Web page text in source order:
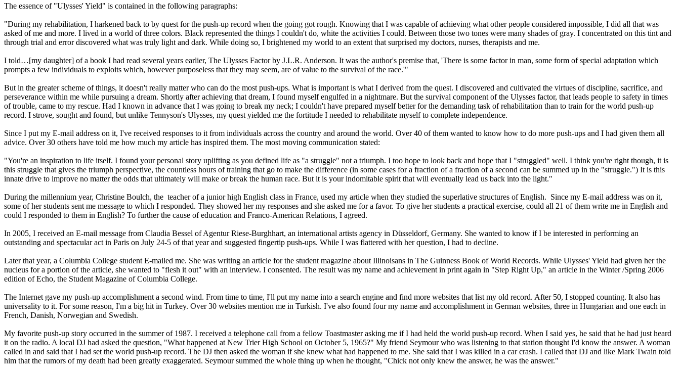
The essence of "Ulysses' Yield" is contained in the following paragraphs:
"During my rehabilitation, I harkened back to by quest for the push-up record when the going got rough. Knowing that I was capable of achieving what other people considered impossible, I did all that was
asked of me and more. I lived in a world of three colors. Black represented the things I couldn't do, white the activities I could. Between those two tones were many shades of gray. I concentrated on this tint and
through trial and error discovered what was truly light and dark. While doing so, I brightened my world to an extent that surprised my doctors, nurses, therapists and me.
I told…[my daughter] of a book I had read several years earlier, The Ulysses Factor by J.L.R. Anderson. It was the author's premise that, 'There is some factor in man, some form of special adaptation which
prompts a few individuals to exploits which, however purposeless that they may seem, are of value to the survival of the race.'"
But in the greater scheme of things, it doesn't really matter who can do the most push-ups. What is important is what I derived from the quest. I discovered and cultivated the virtues of discipline, sacrifice, and
perseverance within me while pursuing a dream. Shortly after achieving that dream, I found myself engulfed in a nightmare. But the survival component of the Ulysses factor, that leads people to safety in times
of trouble, came to my rescue. Had I known in advance that I was going to break my neck; I couldn't have prepared myself better for the demanding task of rehabilitation than to train for the world push-up
record. I strove, sought and found, but unlike Tennyson's Ulysses, my quest yielded me the fortitude I needed to rehabilitate myself to complete independence.
Since I put my E-mail address on it, I've received responses to it from individuals across the country and around the world. Over 40 of them wanted to know how to do more push-ups and I had given them all
advice. Over 30 others have told me how much my article has inspired them. The most moving communication stated:
"You're an inspiration to life itself. I found your personal story uplifting as you defined life as "a struggle" not a triumph. I too hope to look back and hope that I "struggled" well. I think you're right though, it is
this struggle that gives the triumph perspective, the countless hours of training that go to make the difference (in some cases for a fraction of a fraction of a second can be summed up in the "struggle.") It is this
innate drive to improve no matter the odds that ultimately will make or break the human race. But it is your indomitable spirit that will eventually lead us back into the light."
During the millennium year, Christine Boulch, the teacher of a junior high English class in France, used my article when they studied the superlative structures of English. Since my E-mail address was on it,
some of her students sent me message to which I responded. They showed her my responses and she asked me for a favor. To give her students a practical exercise, could all 21 of them write me in English and
could I responded to them in English? To further the cause of education and Franco-American Relations, I agreed.
In 2005, I received an E-mail message from Claudia Bessel of Agentur Riese-Burghhart, an international artists agency in Düsseldorf, Germany. She wanted to know if I be interested in performing an
outstanding and spectacular act in Paris on July 24-5 of that year and suggested fingertip push-ups. While I was flattered with her question, I had to decline.
Later that year, a Columbia College student E-mailed me. She was writing an article for the student magazine about Illinoisans in The Guinness Book of World Records. While Ulysses' Yield had given her the
nucleus for a portion of the article, she wanted to "flesh it out" with an interview. I consented. The result was my name and achievement in print again in "Step Right Up," an article in the Winter /Spring 2006
edition of Echo, the Student Magazine of Columbia College.
The Internet gave my push-up accomplishment a second wind. From time to time, I'll put my name into a search engine and find more websites that list my old record. After 50, I stopped counting. It also has
universality to it. For some reason, I'm a big hit in Turkey. Over 30 websites mention me in Turkish. I've also found four my name and accomplishment in German websites, three in Hungarian and one each in
French, Danish, Norwegian and Swedish.
My favorite push-up story occurred in the summer of 1987. I received a telephone call from a fellow Toastmaster asking me if I had held the world push-up record. When I said yes, he said that he had just heard
it on the radio. A local DJ had asked the question, "What happened at New Trier High School on October 5, 1965?" My friend Seymour who was listening to that station thought I'd know the answer. A woman
called in and said that I had set the world push-up record. The DJ then asked the woman if she knew what had happened to me. She said that I was killed in a car crash. I called that DJ and like Mark Twain told
him that the rumors of my death had been greatly exaggerated. Seymour summed the whole thing up when he thought, "Chick not only knew the answer, he was the answer."